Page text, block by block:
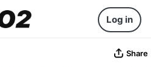
Log in
Share